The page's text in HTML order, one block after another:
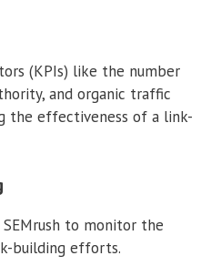
(KPIs) like the number
and organic traffic
the effectiveness of a link-
to monitor the
building efforts.